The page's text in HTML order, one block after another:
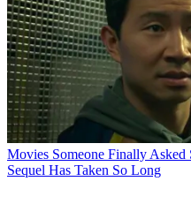
Movies Someone Finally
Sequel Has Taken So Long